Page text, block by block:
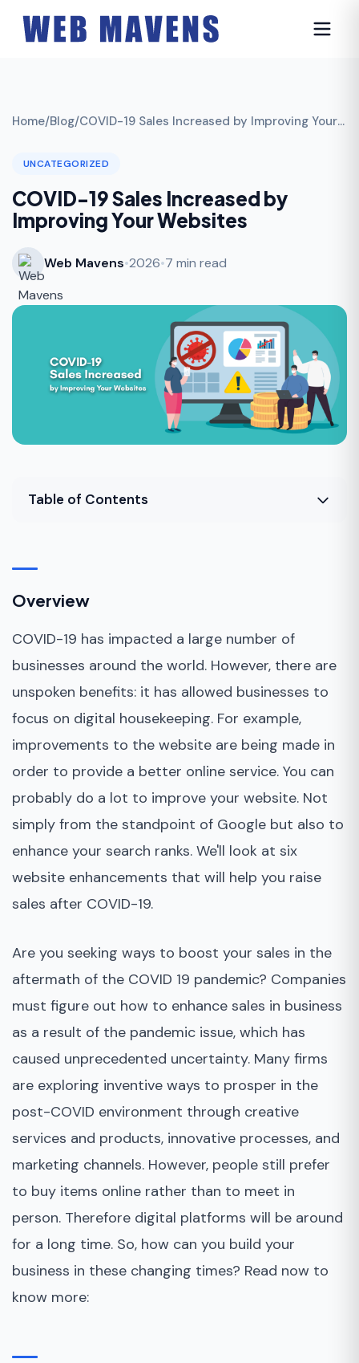
Home/Blog/ COVID-19 Sales Increased by Improving Your Websites
UNCATEGORIZED
COVID-19 Sales Increased by
Improving Your Websites
Web Mavens•2026•7 min read
Table of Contents
Overview
COVID-19 has impacted a large number of
businesses around the world. However, there are
unspoken benefits: it has allowed businesses to
focus on digital housekeeping. For example,
improvements to the website are being made in
order to provide a better online service. You can
probably do a lot to improve your website. Not
simply from the standpoint of Google but also to
enhance your search ranks. We'll look at six
website enhancements that will help you raise
sales after COVID-19.
Are you seeking ways to boost your sales in the
aftermath of the COVID 19 pandemic? Companies
must figure out how to enhance sales in business
as a result of the pandemic issue, which has
caused unprecedented uncertainty. Many firms
are exploring inventive ways to prosper in the
post-COVID environment through creative
services and products, innovative processes, and
marketing channels. However, people still prefer
to buy items online rather than to meet in
person. Therefore digital platforms will be around
for a long time. So, how can you build your
business in these changing times? Read now to
know more: